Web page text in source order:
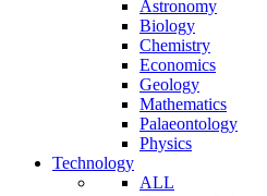
Astronomy
Biology
Chemistry
Economics
Geology
Mathematics
Palaeontology
Physics
Technology
ALL